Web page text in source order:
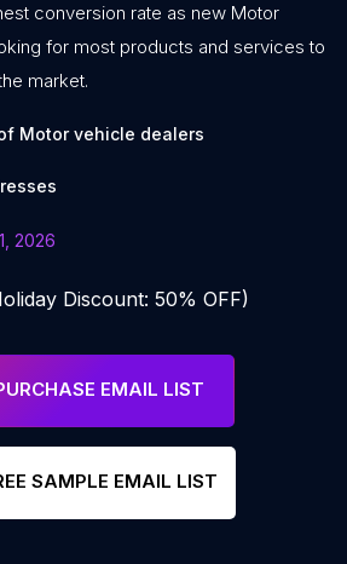
conversion rate as new Motor
for most products and services to
market.
Motor vehicle dealers
2026
Discount: 50% OFF)
EMAIL LIST
SAMPLE EMAIL LIST